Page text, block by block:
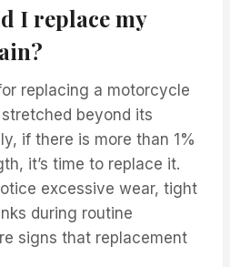
I replace my
replacing a motorcycle
beyond its
if there is more than 1%
it’s time to replace it.
excessive wear, tight
during routine
signs that replacement